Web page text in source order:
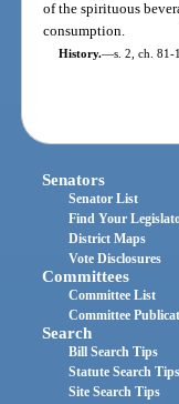
of the spirituous
consumption.
History.—s. 2, ch. 81-
Senators
Senator List
Find Your
District Maps
Vote Disclosures
Committees
Committee List
Committee
Search
Bill Search Tips
Statute Search Tips
Site Search Tips